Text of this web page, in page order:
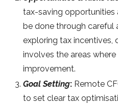
tax-saving opportunities
be done through careful
exploring tax incentives,
involves the areas
improvement.
Goal Setting: Remote
to set clear tax